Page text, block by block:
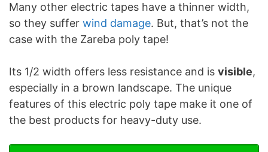
Many other electric tapes have a thinner width,
so they suffer wind damage. But, that’s not the
case with the Zareba poly tape!
Its 1/2 width offers less resistance and is visible,
especially in a brown landscape. The unique
features of this electric poly tape make it one of
the best products for heavy-duty use.